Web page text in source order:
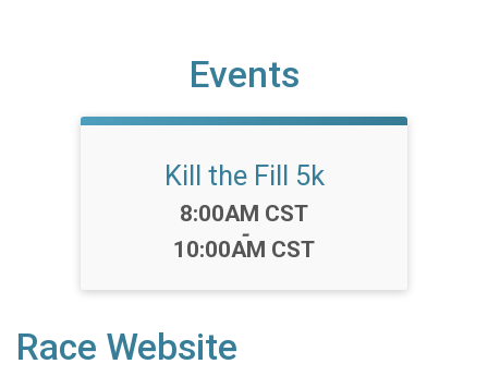
Events
Kill the Fill 5k
Time:
8:00AM CST
-
10:00AM CST
Race Website